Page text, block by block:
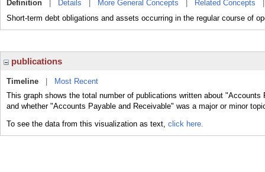
Definition Details More General Concepts Related Concepts
Short-term debt obligations and assets occurring in the regular course of
publications
Timeline
Most Recent
This graph shows the total number of publications written about
and whether "Accounts Payable and Receivable" was a major or minor
To see the data from this visualization as text, click here.